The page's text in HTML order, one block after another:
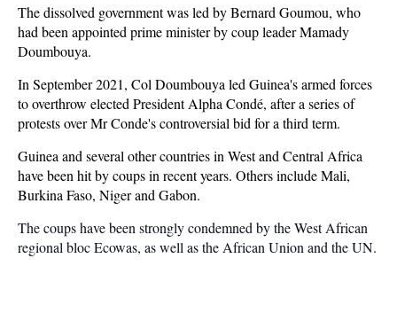
The dissolved government was led by Bernard Goumou, who
had been appointed prime minister by coup leader Mamady
Doumbouya.
In September 2021, Col Doumbouya led Guinea's armed forces
to overthrow elected President Alpha Condé, after a series of
protests over Mr Conde's controversial bid for a third term.
Guinea and several other countries in West and Central Africa
have been hit by coups in recent years. Others include Mali,
Burkina Faso, Niger and Gabon.
The coups have been strongly condemned by the West African
regional bloc Ecowas, as well as the African Union and the UN.